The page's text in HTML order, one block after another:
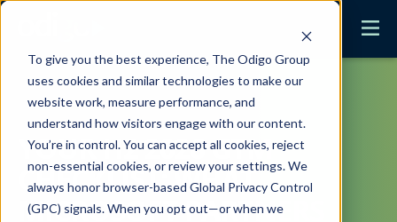
To give you the best experience, The Odigo Group
uses cookies and similar technologies to make our
website work, measure performance, and
understand how visitors engage with our content.
You’re in control. You can accept all cookies, reject
non-essential cookies, or review your settings. We
always honor browser-based Global Privacy Control
(GPC) signals. When you opt out—or when we
YOUR H2 2026 GTM
CHECKLIST: WHAT
MICROSOFT PARTNERS